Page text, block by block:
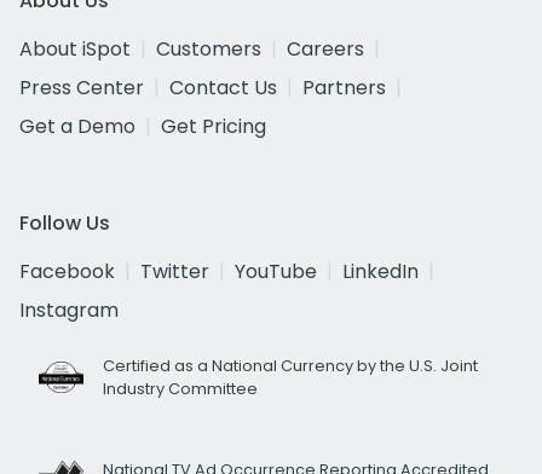
About iSpot
Customers
Careers
Press Center
Contact Us
Partners
Get a Demo
Get Pricing
Follow Us
Facebook
Twitter YouTube
LinkedIn
Instagram
Certified as a National Currency by the U.S. Joint
Industry Committee